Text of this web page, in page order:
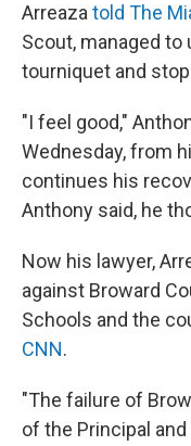
Arreaza told The
Scout, managed to
tourniquet and
"I feel good,"
Wednesday, from
continues his
Anthony said, he
Now his lawyer,
against Broward
Schools and the
CNN.
"The failure of
of the Principal